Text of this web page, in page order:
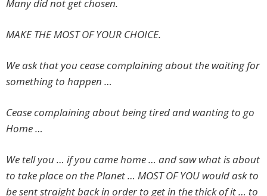
Many did not get chosen.
MAKE THE MOST OF YOUR CHOICE.
We ask that you cease complaining about the waiting for
something to happen …
Cease complaining about being tired and wanting to go
Home …
We tell you … if you came home … and saw what is about
to take place on the Planet … MOST OF YOU would ask to
be sent straight back in order to get in the thick of it … to